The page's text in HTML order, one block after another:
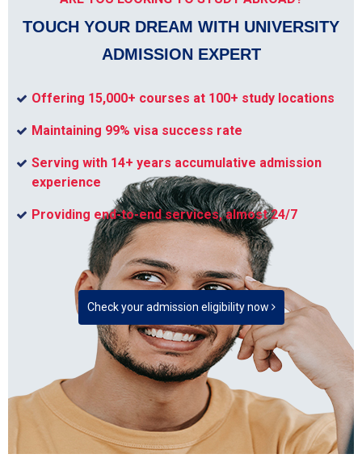
TOUCH YOUR DREAM WITH UNIVERSITY
ADMISSION EXPERT
Offering 15,000+ courses at 100+ study locations
Maintaining 99% visa success rate
Serving with 14+ years accumulative admission
experience
Providing end-to-end services, almost 24/7
Check your admission eligibility now